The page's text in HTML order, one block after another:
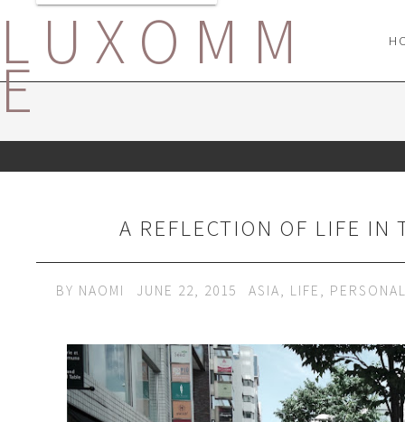
LUXOMM
E
A REFLECTION OF LIFE IN
BY NAOMI JUNE 22, 2015 ASIA, LIFE ,